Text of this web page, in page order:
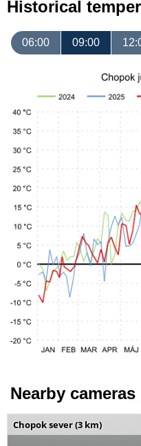
Historical
06:00 09:00
Nearby cameras
Chopok sever (3 km)